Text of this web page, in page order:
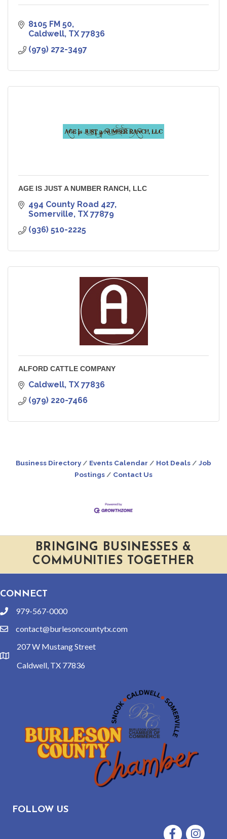
8105 FM 50
Caldwell TX 77836
(979) 272-3497
AGE IS JUST A NUMBER RANCH, LLC
494 County Road 427
Somerville TX 77879
(936) 510-2225
ALFORD CATTLE COMPANY
Caldwell TX 77836
(979) 220-7466
Business Directory Events Calendar Hot Deals
Job
Postings
Contact Us
BRINGING BUSINESSES &
COMMUNITIES TOGETHER
CONNECT
phone979-567-0000
emailcontact@burlesoncountytx.com
location
207 W Mustang Street
Caldwell, TX 77836
FOLLOW US
FacebookInstagram